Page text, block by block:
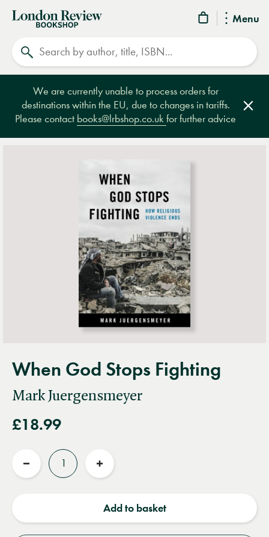
Menu
London
Review
Bookshop
We are currently unable to process orders for
destinations within the EU, due to changes in tariffs.
Please contact books@lrbshop.co.ukfor further advice
When God Stops Fighting
Mark Juergensmeyer
£18.99
Reduce
Increase
Add to basket